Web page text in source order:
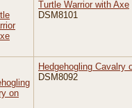
Turtle Warrior with Axe
DSM8101
Hedgehogling Cavalry
DSM8092